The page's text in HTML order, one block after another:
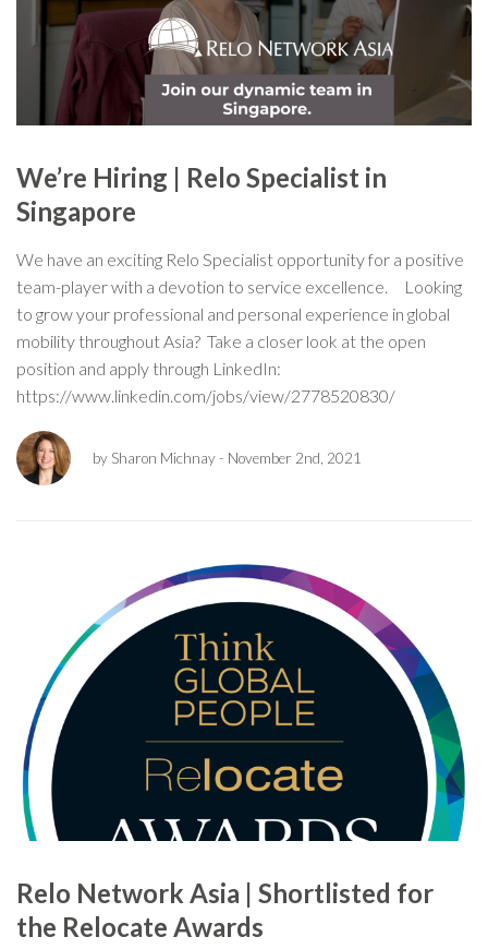
We’re Hiring | Relo Specialist in
Singapore
We have an exciting Relo Specialist opportunity for a positive
team-player with a devotion to service excellence. Looking
to grow your professional and personal experience in global
mobility throughout Asia? Take a closer look at the open
position and apply through LinkedIn:
https://www.linkedin.com/jobs/view/2778520830/
by Sharon Michnay- November 2nd, 2021
Relo Network Asia | Shortlisted for
the Relocate Awards